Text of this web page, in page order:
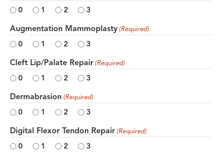
0 1 2 3
Augmentation Mammoplasty (Required)
0 1 2 3
Cleft Lip/Palate Repair (Required)
0 1 2 3
Dermabrasion (Required)
0 1 2 3
Digital Flexor Tendon Repair (Required)
0 1 2 3